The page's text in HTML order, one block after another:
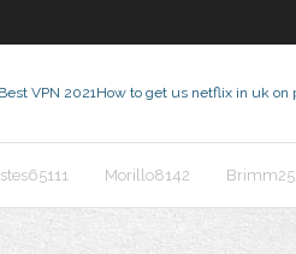
Best VPN 2021How to get us netflix in uk on
Morillo8142